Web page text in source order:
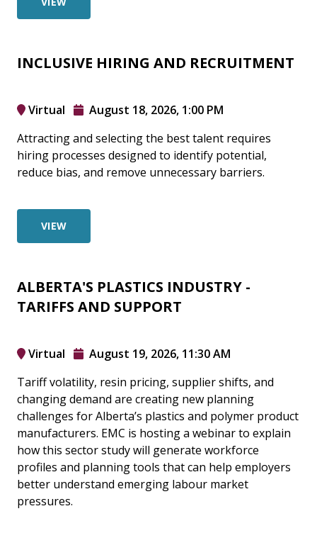
INCLUSIVE HIRING AND RECRUITMENT
Virtual
August 18, 2026, 1:00 PM
Attracting and selecting the best talent requires
hiring processes designed to identify potential,
reduce bias, and remove unnecessary barriers.
VIEW
ALBERTA'S PLASTICS INDUSTRY -
TARIFFS AND SUPPORT
Virtual
August 19, 2026, 11:30 AM
Tariff volatility, resin pricing, supplier shifts, and
changing demand are creating new planning
challenges for Alberta’s plastics and polymer product
manufacturers. EMC is hosting a webinar to explain
how this sector study will generate workforce
profiles and planning tools that can help employers
better understand emerging labour market
pressures.